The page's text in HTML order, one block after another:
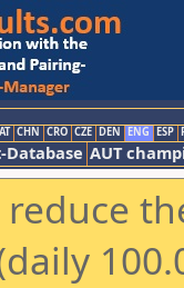
CHN CRO CZE DEN ENG ESP
AUT
reduce